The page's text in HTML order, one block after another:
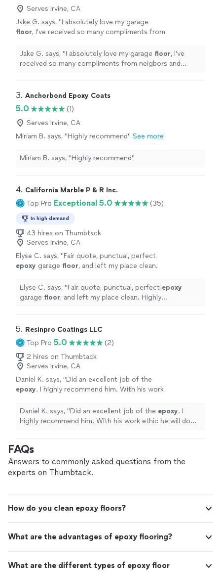
Serves Irvine, CA
Jake G. says, "I absolutely love my garage
floor, I've received so many compliments from
more
Jake G. says, "I absolutely love my garage floor, I've
received so many compliments from neigbors and
3. Anchorbond Epoxy Coats
5.0
(1)
Serves Irvine, CA
Miriam B. says, "Highly recommend" See more
Miriam B. says, "Highly recommend"
4. California Marble P & R Inc.
Top Pro Exceptional 5.0 (35)
In high demand
43 hires on Thumbtack
Serves Irvine, CA
Elyse C. says, "Fair quote, punctual, perfect
epoxy garage floor, and left my place clean.
future. " See more
Elyse C. says, "Fair quote, punctual, perfect epoxy
garage floor, and left my place clean. Highly
5. Resinpro Coatings LLC
Top Pro 5.0
(2)
2 hires on Thumbtack
Serves Irvine, CA
Daniel K. says, "Did an excellent job of the
epoxy. I highly recommend him. With his work
again" See more
Daniel K. says, "Did an excellent job of the epoxy. I
highly recommend him. With his work ethic he will do
FAQs
Answers to commonly asked questions from the
experts on Thumbtack.
How do you clean epoxy floors?
What are the advantages of epoxy flooring?
What are the different types of epoxy floor